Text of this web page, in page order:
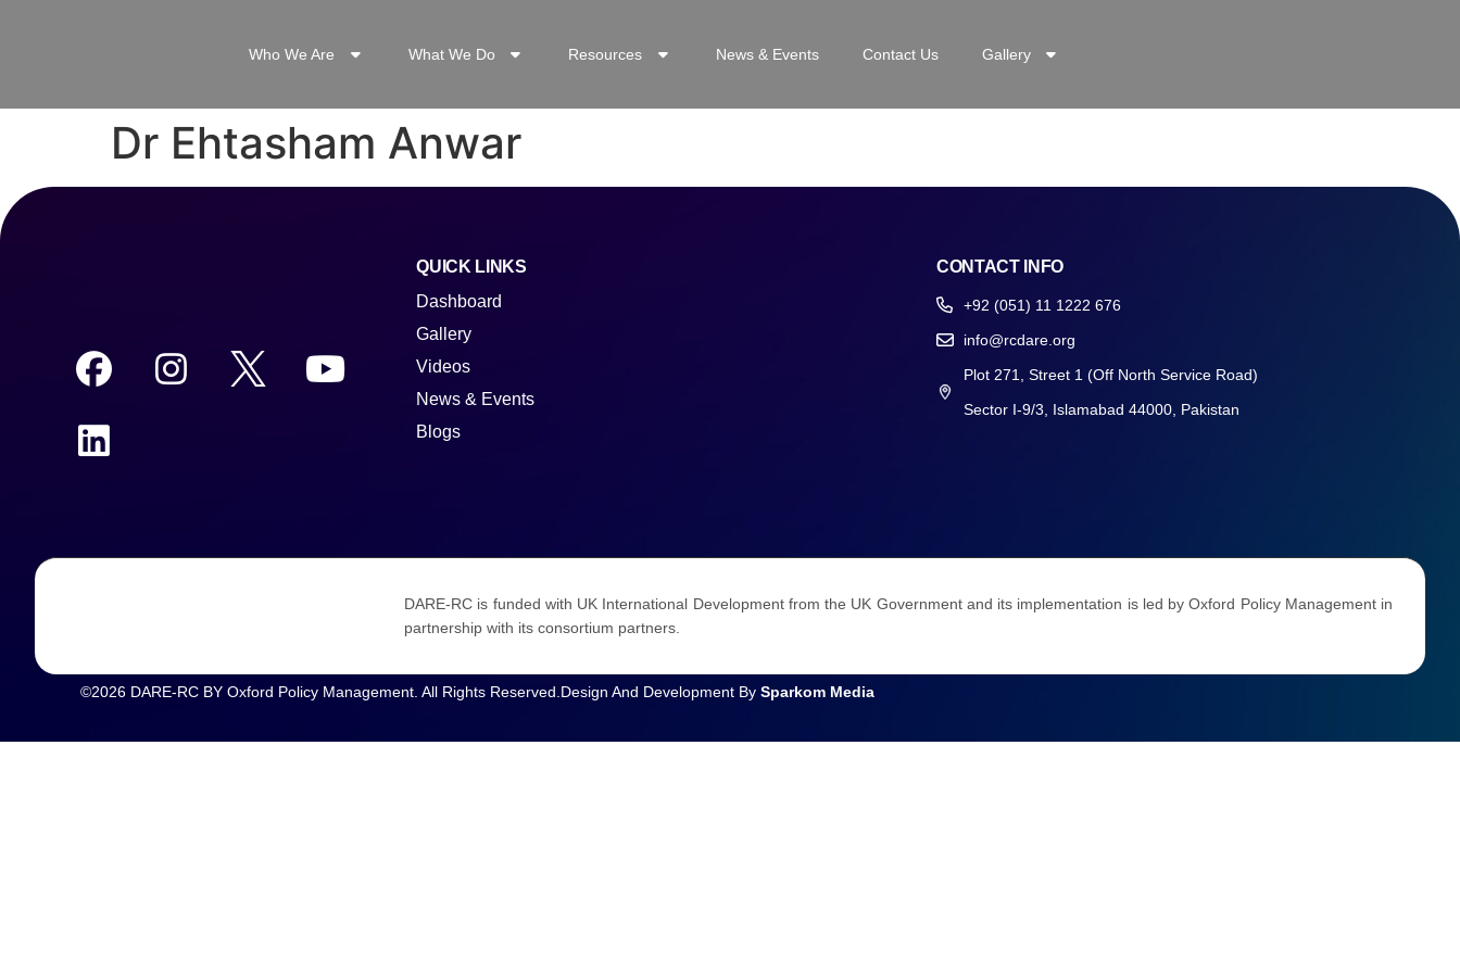
Who We Are What We Do Resources News & Events Contact Us Gallery
Dr Ehtasham Anwar
QUICK LINKS
Dashboard
Gallery
Videos
News & Events
Blogs
CONTACT INFO
+92 (051) 11 1222 676
info@rcdare.org
Plot 271, Street 1 (Off North Service Road)
Sector I-9/3, Islamabad 44000, Pakistan
DARE-RC is funded with UK International Development from the UK Government and its implementation is led by Oxford Policy Management in
partnership with its consortium partners.
©2026 DARE-RC BY Oxford Policy Management. All Rights Reserved. Design And Development By Sparkom Media